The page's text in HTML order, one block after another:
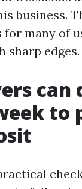
business.
for many of
sharp edges.
can
to